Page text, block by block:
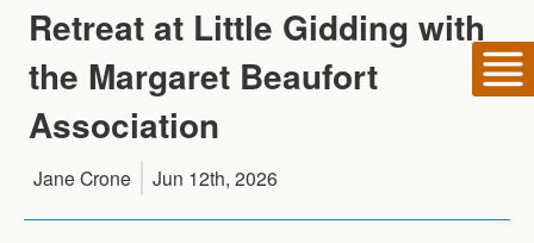
Retreat at Little Gidding with
the Margaret Beaufort
Association
Jane Crone Jun 12th, 2026